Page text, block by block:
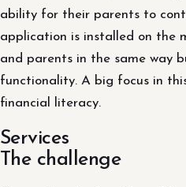
ability for their parents to
application is installed on the
and parents in the same way
functionality. A big focus in
financial literacy.
Services
The challenge